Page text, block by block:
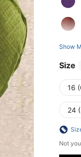
Show
Size
16
24
Not